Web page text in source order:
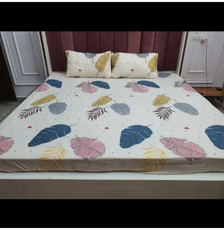
warm in winter, making them perfect for year-round
use.
3.Our Wellnest Bedsheets come in a variety of vibrant
and elegant designs, catering to all tastes and
bedroom decor. From playful patterns for kids' rooms
to sophisticated motifs for adult bunk beds, we have
something to suit every age and style.
4.With an innovative deep-pocket design, our
bedsheets fit snugly over the mattress, ensuring they
stay in place even during restless nights. Say
goodbye to constantly adjusting your bedsheets.
5.These bedsheets are easy to care for, as they are
machine-washable and resistant to fading, ensuring
they retain their beauty for years to come.
6.Transform your bunk bed into a haven of comfort
and style with our Wellnest Bedsheet Collection. Sleep